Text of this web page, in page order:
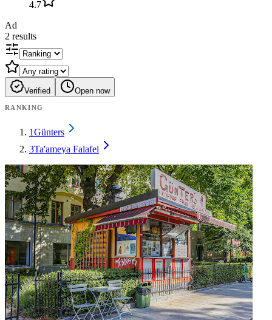
4.7
Ad
2 results
Verified Open now
RANKING
1Günters
3Ta'ameya Falafel